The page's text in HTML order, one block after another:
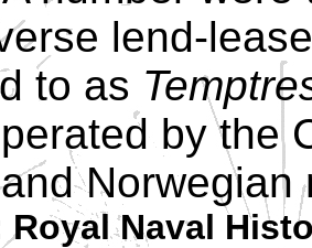
lend-
to as
by the
Norwegian
Royal Naval